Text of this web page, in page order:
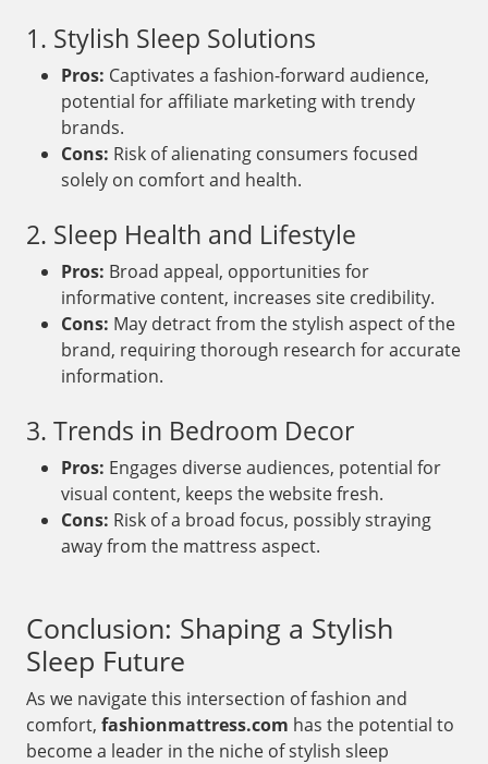
1. Stylish Sleep Solutions
Pros: Captivates a fashion-forward audience,
potential for affiliate marketing with trendy
brands.
Cons: Risk of alienating consumers focused
solely on comfort and health.
2. Sleep Health and Lifestyle
Pros: Broad appeal, opportunities for
informative content, increases site credibility.
Cons: May detract from the stylish aspect of the
brand, requiring thorough research for accurate
information.
3. Trends in Bedroom Decor
Pros: Engages diverse audiences, potential for
visual content, keeps the website fresh.
Cons: Risk of a broad focus, possibly straying
away from the mattress aspect.
Conclusion: Shaping a Stylish
Sleep Future
As we navigate this intersection of fashion and
comfort, fashionmattress.com has the potential to
become a leader in the niche of stylish sleep